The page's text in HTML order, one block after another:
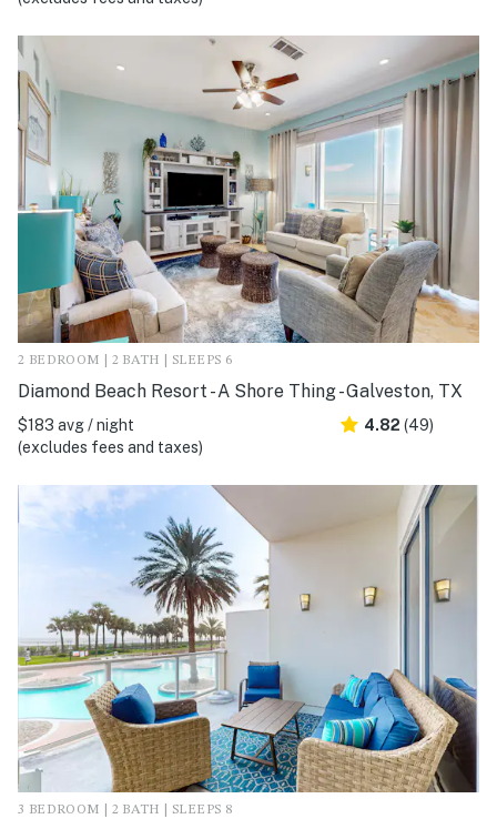
2 BEDROOM | 2 BATH | SLEEPS 6
Diamond Beach Resort - A Shore Thing - Galveston, TX
$183 avg / night
(excludes fees and taxes)
4.82 (49)
3 BEDROOM | 2 BATH | SLEEPS 8